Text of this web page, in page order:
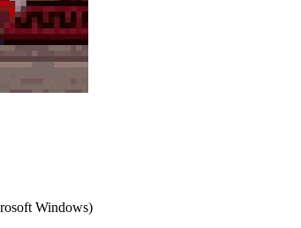
Windows)